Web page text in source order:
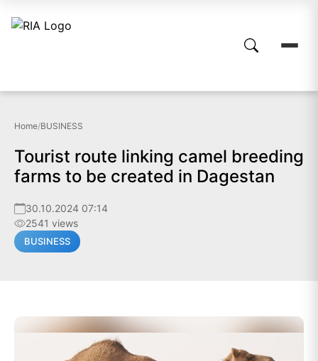
Home/BUSINESS
Tourist route linking camel breeding
farms to be created in Dagestan
30.10.2024 07:14
2541 views
BUSINESS